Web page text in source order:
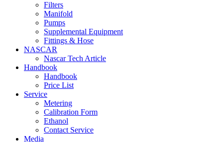
Filters
Manifold
Pumps
Supplemental Equipment
Fittings & Hose
NASCAR
Nascar Tech Article
Handbook
Handbook
Price List
Service
Metering
Calibration Form
Ethanol
Contact Service
Media